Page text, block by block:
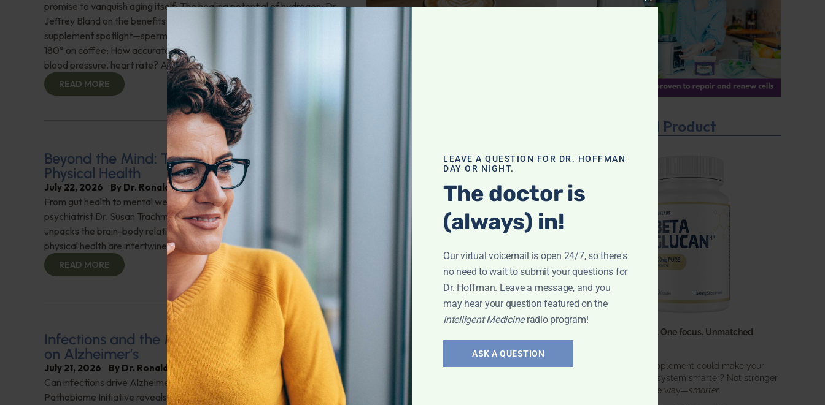
promise to vanquish aging itself; The healing potential of hydrogen; Dr.
Jeffrey Bland on the benefits of a new full-spectrum fish oil; This week’s
supplement spotlight—spermidine; American Heart Association does a
180° on coffee; How accurate are health tracker wearables for sleep,
blood pressure, heart rate? And more!
READ MORE
Beyond the Mind: The Interplay of Mental and
Physical Health
July 22, 2026 By Dr. Ronald Hoffman
From gut health to mental well-being, everything is connected! Holistic
psychiatrist Dr. Susan Trachman, author of "It's Not Just In Your Head,"
unpacks the brain-body relationship. She details how mental and
physical health are intertwined. Check it out!
READ MORE
Infections and the Mind: A New Perspective
on Alzheimer’s
July 21, 2026 By Dr. Ronald Hoffman
Can infections drive Alzheimer’s? Nikki Schultek from the Alzheimer’s
Pathobiome Initiative reveals how pathogens could be the hidden
Featured Product
One ingredient. One focus. Unmatched
What if one supplement could make your
entire immune system smarter? Not stronger
in an aggressive way—smarter
CLOSE THIS MODULE
LEAVE A QUESTION FOR DR. HOFFMAN
DAY OR NIGHT.
The doctor is
(always) in!
Our virtual voicemail is open 24/7, so there's
no need to wait to submit your questions for
Dr. Hoffman. Leave a message, and you
may hear your question featured on the
Intelligent Medicineradio program!
ASK A QUESTION